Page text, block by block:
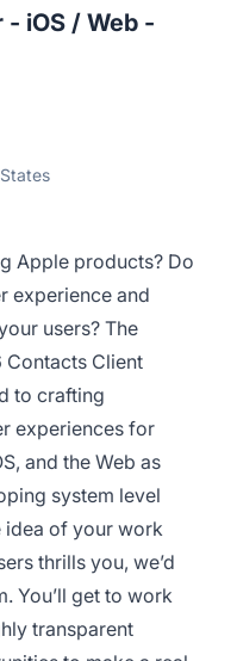
- iOS / Web -
Apple products? Do
experience and
users? The
Client
to crafting
experiences for
and the Web as
system level
idea of your work
thrills you, we’d
You’ll get to work
transparent